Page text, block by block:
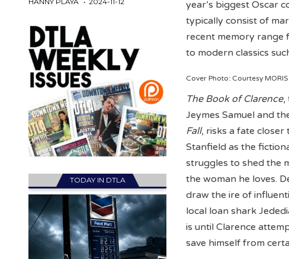
year’s biggest Oscar
typically consist of
recent memory range
to modern classics
Cover Photo: Courtesy MORIS
The Book of Clarence,
Jeymes Samuel and
Fall, risks a fate
Stanfield as the
struggles to shed the
the woman he loves.
draw the ire of
local loan shark
is until Clarence
save himself from
TODAY IN DTLA